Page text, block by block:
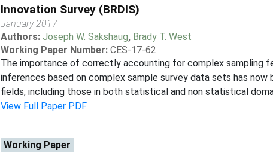
Innovation Survey (BRDIS)
January 2017
Authors: Joseph W. Sakshaug, Brady T. West
Working Paper Number: CES-17-62
The importance of correctly accounting for complex sampling
inferences based on complex sample survey data sets has
fields, including those in both statistical and non statistical
View Full Paper PDF
Working Paper